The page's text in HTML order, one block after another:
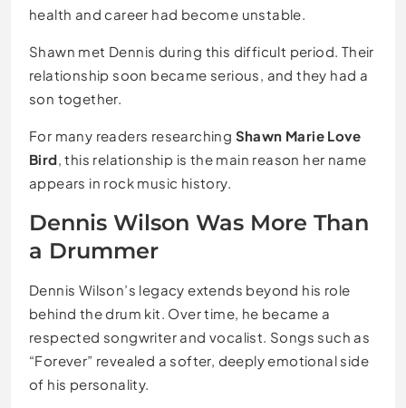
health and career had become unstable.
Shawn met Dennis during this difficult period. Their
relationship soon became serious, and they had a
son together.
For many readers researching Shawn Marie Love
Bird, this relationship is the main reason her name
appears in rock music history.
Dennis Wilson Was More Than
a Drummer
Dennis Wilson’s legacy extends beyond his role
behind the drum kit. Over time, he became a
respected songwriter and vocalist. Songs such as
“Forever” revealed a softer, deeply emotional side
of his personality.